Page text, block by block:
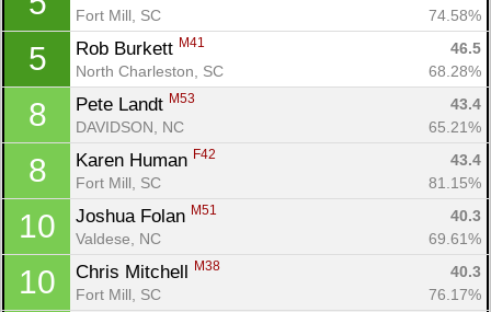
Fort Mill, SC
74.58%
5 Rob Burkett M41
46.5
North Charleston, SC
68.28%
8 Pete Landt M53
43.4
DAVIDSON, NC
65.21%
8 Karen Human F42
43.4
Fort Mill, SC
81.15%
10 Joshua Folan M51
40.3
Valdese, NC
69.61%
10 Chris Mitchell M38
40.3
Fort Mill, SC
76.17%